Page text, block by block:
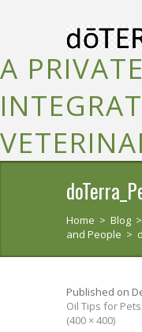
A
Home > Blog >
and People >
Published on
Oil Tips for
(400 × 400)